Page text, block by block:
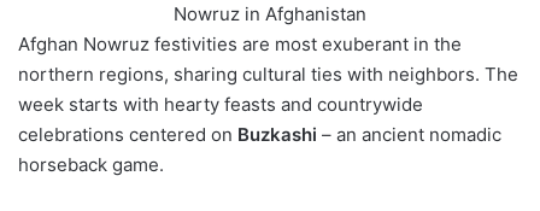
Nowruz in Afghanistan
Afghan Nowruz festivities are most exuberant in the
northern regions, sharing cultural ties with neighbors. The
week starts with hearty feasts and countrywide
celebrations centered on Buzkashi – an ancient nomadic
horseback game.